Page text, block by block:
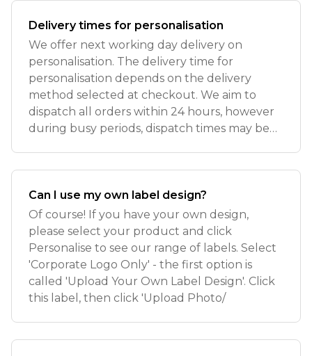
Delivery times for personalisation
We offer next working day delivery on
personalisation. The delivery time for
personalisation depends on the delivery
method selected at checkout. We aim to
dispatch all orders within 24 hours, however
during busy periods, dispatch times may be
Can I use my own label design?
Of course! If you have your own design,
please select your product and click
Personalise to see our range of labels. Select
'Corporate Logo Only' - the first option is
called 'Upload Your Own Label Design'. Click
this label, then click 'Upload Photo/